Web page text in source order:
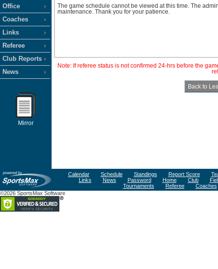
Office
Coaches
Links
Referee
Club Reports
News
Mirror
The game schedule cannot be viewed at this time. The
maintenance. Thank you for your patience.
Note: If referee status is not confirmed 24-hrs before the
Calendar Schedule Standings Report Score
Links
News Password Home Club
Tournaments
Referee
Coaches
©2026 SportsMax Software